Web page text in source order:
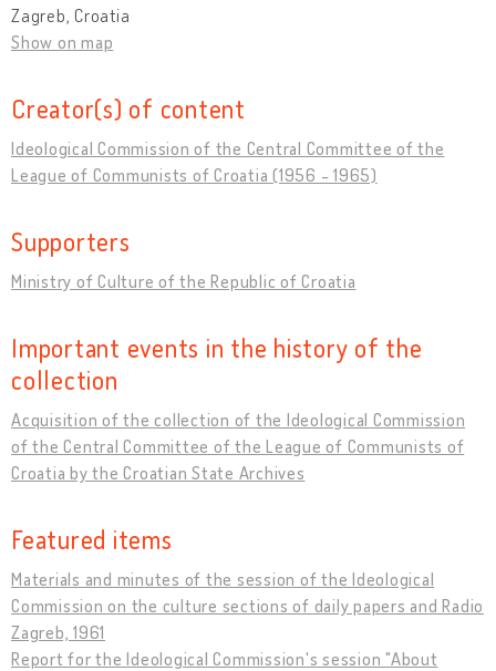
Zagreb, Croatia
Show on map
Creator(s) of content
Ideological Commission of the Central Committee of the
League of Communists of Croatia (1956 - 1965)
Supporters
Ministry of Culture of the Republic of Croatia
Important events in the history of the
collection
Acquisition of the collection of the Ideological Commission
of the Central Committee of the League of Communists of
Croatia by the Croatian State Archives
Featured items
Materials and minutes of the session of the Ideological
Commission on the culture sections of daily papers and Radio
Zagreb, 1961
Report for the Ideological Commission's session "About